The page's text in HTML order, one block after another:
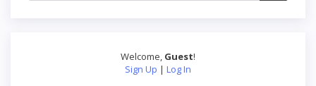
Welcome, Guest!
Sign Up | Log In